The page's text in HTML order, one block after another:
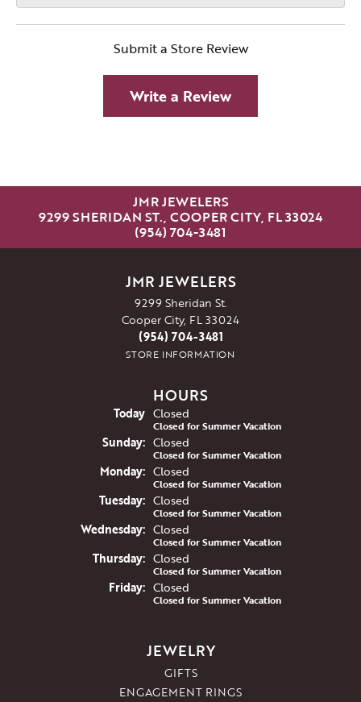
Submit a Store Review
Write a Review
JMR JEWELERS
9299 SHERIDAN ST., COOPER CITY, FL 33024
(954) 704-3481
JMR JEWELERS
9299 Sheridan St.
Cooper City, FL 33024
(954) 704-3481
STORE INFORMATION
HOURS
Today(Saturday
Closed
Closed for Summer Vacation
Sunday: Closed
Closed for Summer Vacation
Monday: Closed
Closed for Summer Vacation
Tuesday: Closed
Closed for Summer Vacation
Wednesday: Closed
Closed for Summer Vacation
Thursday: Closed
Closed for Summer Vacation
Friday: Closed
Closed for Summer Vacation
JEWELRY
GIFTS
ENGAGEMENT RINGS